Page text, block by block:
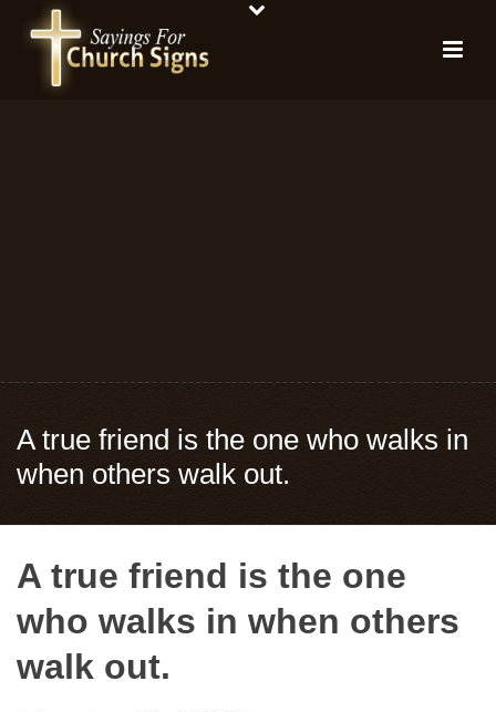
A true friend is the one who walks in
when others walk out.
A true friend is the one
who walks in when others
walk out.